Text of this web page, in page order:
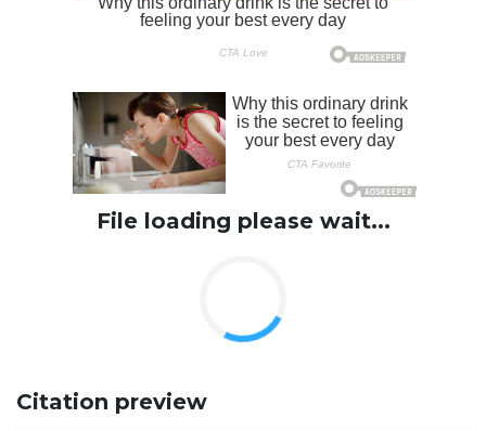
File loading please wait...
Citation preview